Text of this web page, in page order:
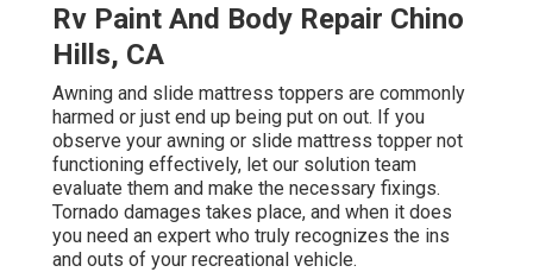
Rv Paint And Body Repair Chino
Hills, CA
Awning and slide mattress toppers are commonly
harmed or just end up being put on out. If you
observe your awning or slide mattress topper not
functioning effectively, let our solution team
evaluate them and make the necessary fixings.
Tornado damages takes place, and when it does
you need an expert who truly recognizes the ins
and outs of your recreational vehicle.